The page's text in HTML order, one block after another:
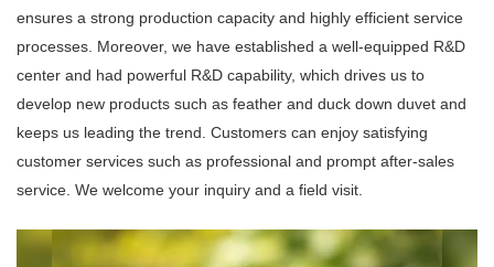
ensures a strong production capacity and highly efficient service
processes. Moreover, we have established a well-equipped R&D
center and had powerful R&D capability, which drives us to
develop new products such as feather and duck down duvet and
keeps us leading the trend. Customers can enjoy satisfying
customer services such as professional and prompt after-sales
service. We welcome your inquiry and a field visit.